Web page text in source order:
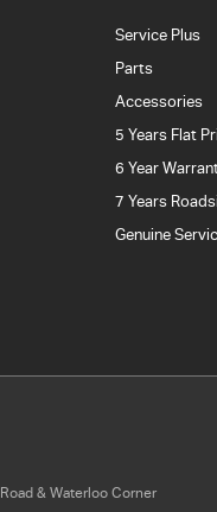
Service Plus
Parts
Accessories
5 Years Flat
6 Year
7 Years
Genuine
& Waterloo Corner